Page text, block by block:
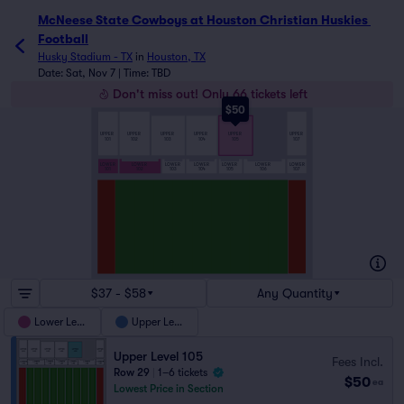
McNeese State Cowboys at Houston Christian Huskies
Football
Husky Stadium - TX in Houston, TX
Date: Sat, Nov 7 | Time: TBD
Don't miss out! Only 66 tickets left
$50
UPPER
UPPER
UPPER
UPPER
104
UPPER
UPPER
LOWER
LOWER
LOWER
LOWER
LOWER
$37 - $58 Any Quantity
Lower Level Upper Level
Upper Level 105
Row 29
1–6 tickets
Lowest Price in Section
Fees Incl.
$50 ea